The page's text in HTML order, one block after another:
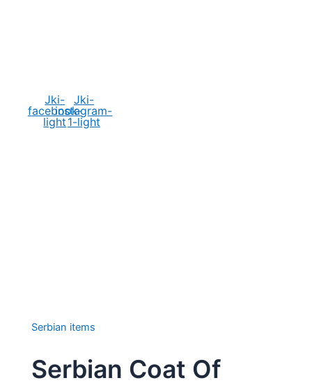
Jki-
facebook-
light
Jki-
instagram-
1-light
Serbian items
Serbian Coat Of